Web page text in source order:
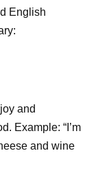
English
and
Example: “I’m
and wine